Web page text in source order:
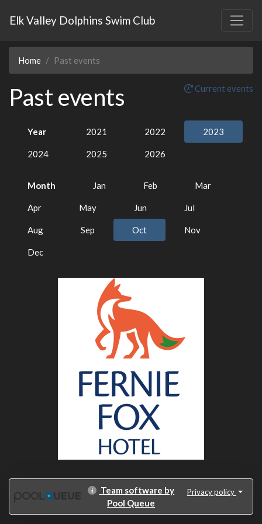
Elk Valley Dolphins Swim Club
Home Past events
Past events Current events
Year 2021 2022 2023
2024 2025 2026
Month Jan Feb Mar
Apr May Jun Jul
Aug Sep Oct Nov
Dec
Team software by
Pool Queue
Privacy policy